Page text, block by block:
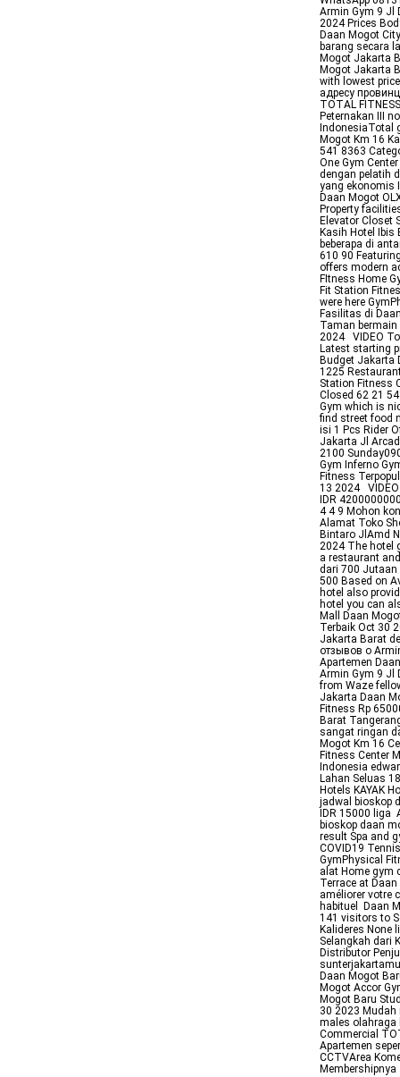
Armin Gym 9 Jl
2024 Prices
Daan Mogot
barang secara
Mogot Jakarta
Mogot Jakarta
with lowest
адресу
TOTAL
Peternakan III
IndonesiaTotal
Mogot Km 16
541 8363
One Gym
dengan pelatih
yang ekonomis
Daan Mogot
Property
Elevator Closet
Kasih Hotel
beberapa di
610 90
offers modern
FItness Home
Fit Station
were here
Fasilitas di
Taman
2024 VIDEO
Latest starting
Budget Jakarta
1225
Station Fitness
Closed 62 21
Gym which is
find street food
isi 1 Pcs Rider
Jakarta Jl
2100
Gym Inferno
Fitness
13 2024
IDR
4 4 9 Mohon
Alamat Toko
Bintaro JlAmd
2024 The hotel
a restaurant
dari 700 Jutaan
500 Based on
hotel also
hotel you can
Mall Daan
Terbaik Oct 30
Jakarta Barat
отзывов о
Apartemen
Armin Gym 9 Jl
from Waze
Jakarta Daan
Fitness Rp
Barat
sangat ringan
Mogot Km 16
Fitness Center
Indonesia
Lahan Seluas
Hotels KAYAK
jadwal bioskop
IDR 15000
bioskop daan
result Spa and
COVID19
GymPhysical
alat Home gym
Terrace at
améliorer votre
habituel Daan
141 visitors to
Kalideres None
Selangkah dari
Distributor
Daan Mogot
Mogot Accor
Mogot Baru
30 2023
males olahraga
Commercial
Apartemen
CCTVArea
Membershipnya